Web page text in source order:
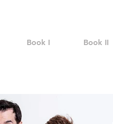
Book I Book II